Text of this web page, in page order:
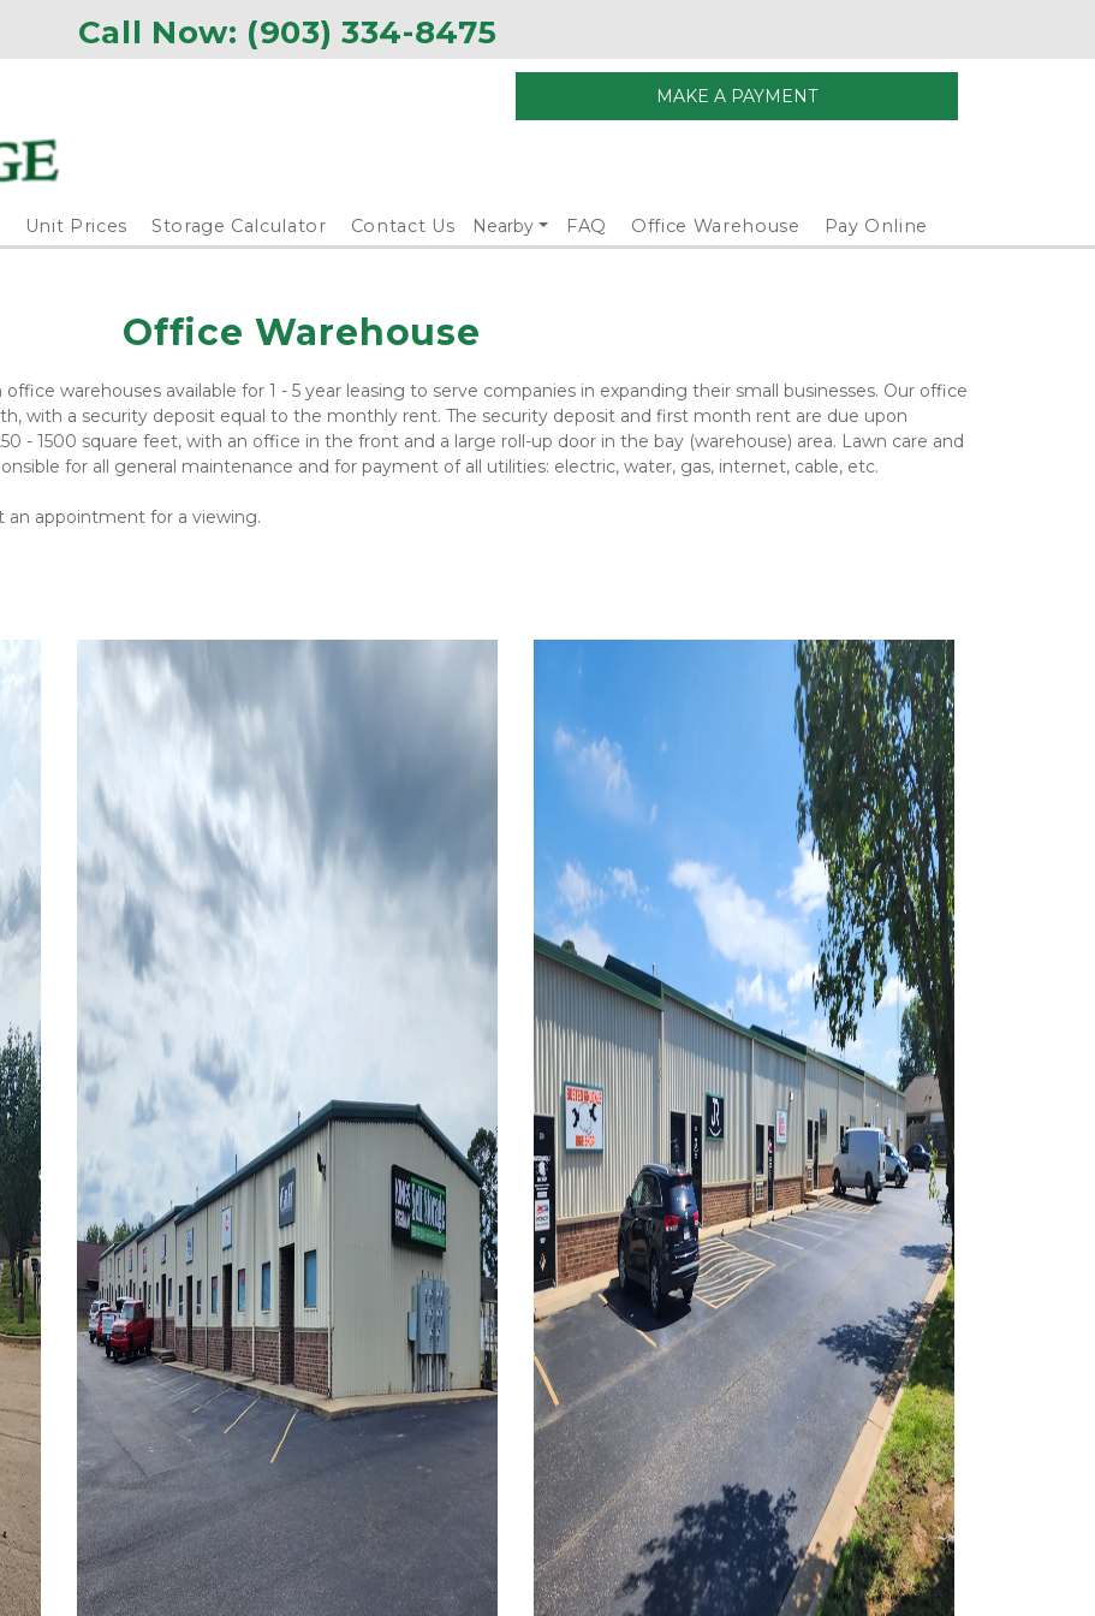
Call Now: (903) 334-8475
MAKE A PAYMENT
Unit Prices Storage Calculator Contact Us Nearby FAQ Office Warehouse Pay Online
Office Warehouse
warehouses available for 1 - 5 year leasing to serve companies in expanding their small businesses. Our office
with a security deposit equal to the monthly rent. The security deposit and first month rent are due upon
- 1500 square feet, with an office in the front and a large roll-up door in the bay (warehouse) area. Lawn care and
for all general maintenance and for payment of all utilities: electric, water, gas, internet, cable, etc.
an appointment for a viewing.